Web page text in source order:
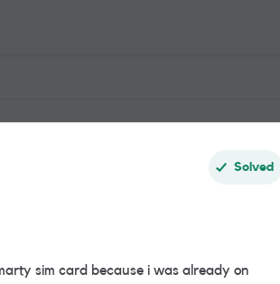
Solved
sim card because i was already on